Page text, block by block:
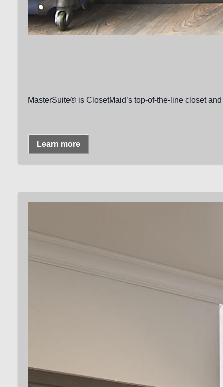
MasterSuite® is ClosetMaid’s top-of-the-line closet
Learn more